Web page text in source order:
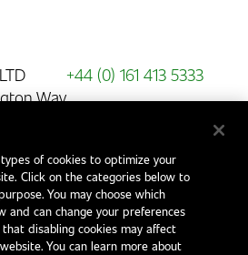
Way
+44 (0) 161 413 5333
of cookies to optimize your
Click on the categories below to
You may choose which
and can change your preferences
disabling cookies may affect
You can learn more about